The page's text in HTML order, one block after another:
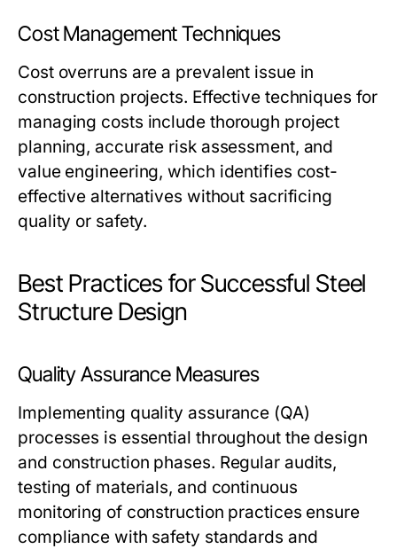
Cost Management Techniques
Cost overruns are a prevalent issue in
construction projects. Effective techniques for
managing costs include thorough project
planning, accurate risk assessment, and
value engineering, which identifies cost-
effective alternatives without sacrificing
quality or safety.
Best Practices for Successful Steel
Structure Design
Quality Assurance Measures
Implementing quality assurance (QA)
processes is essential throughout the design
and construction phases. Regular audits,
testing of materials, and continuous
monitoring of construction practices ensure
compliance with safety standards and